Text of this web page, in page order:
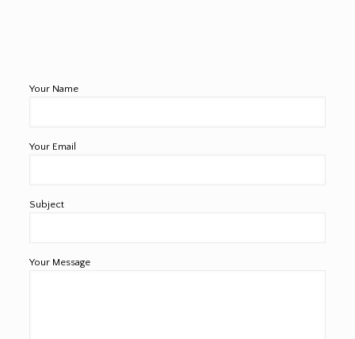
Your Name
Your Email
Subject
Your Message